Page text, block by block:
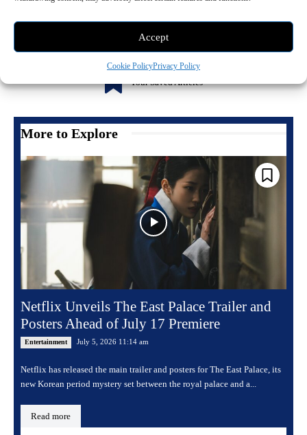
Accept
Cookie PolicyPrivacy Policy
0
Your Saved Articles
More to Explore
Netflix Unveils The East Palace Trailer and
Posters Ahead of July 17 Premiere
Entertainment July 5, 2026 11:14 am
Netflix has released the main trailer and posters for The East Palace, its
new Korean period mystery set between the royal palace and a...
Read more